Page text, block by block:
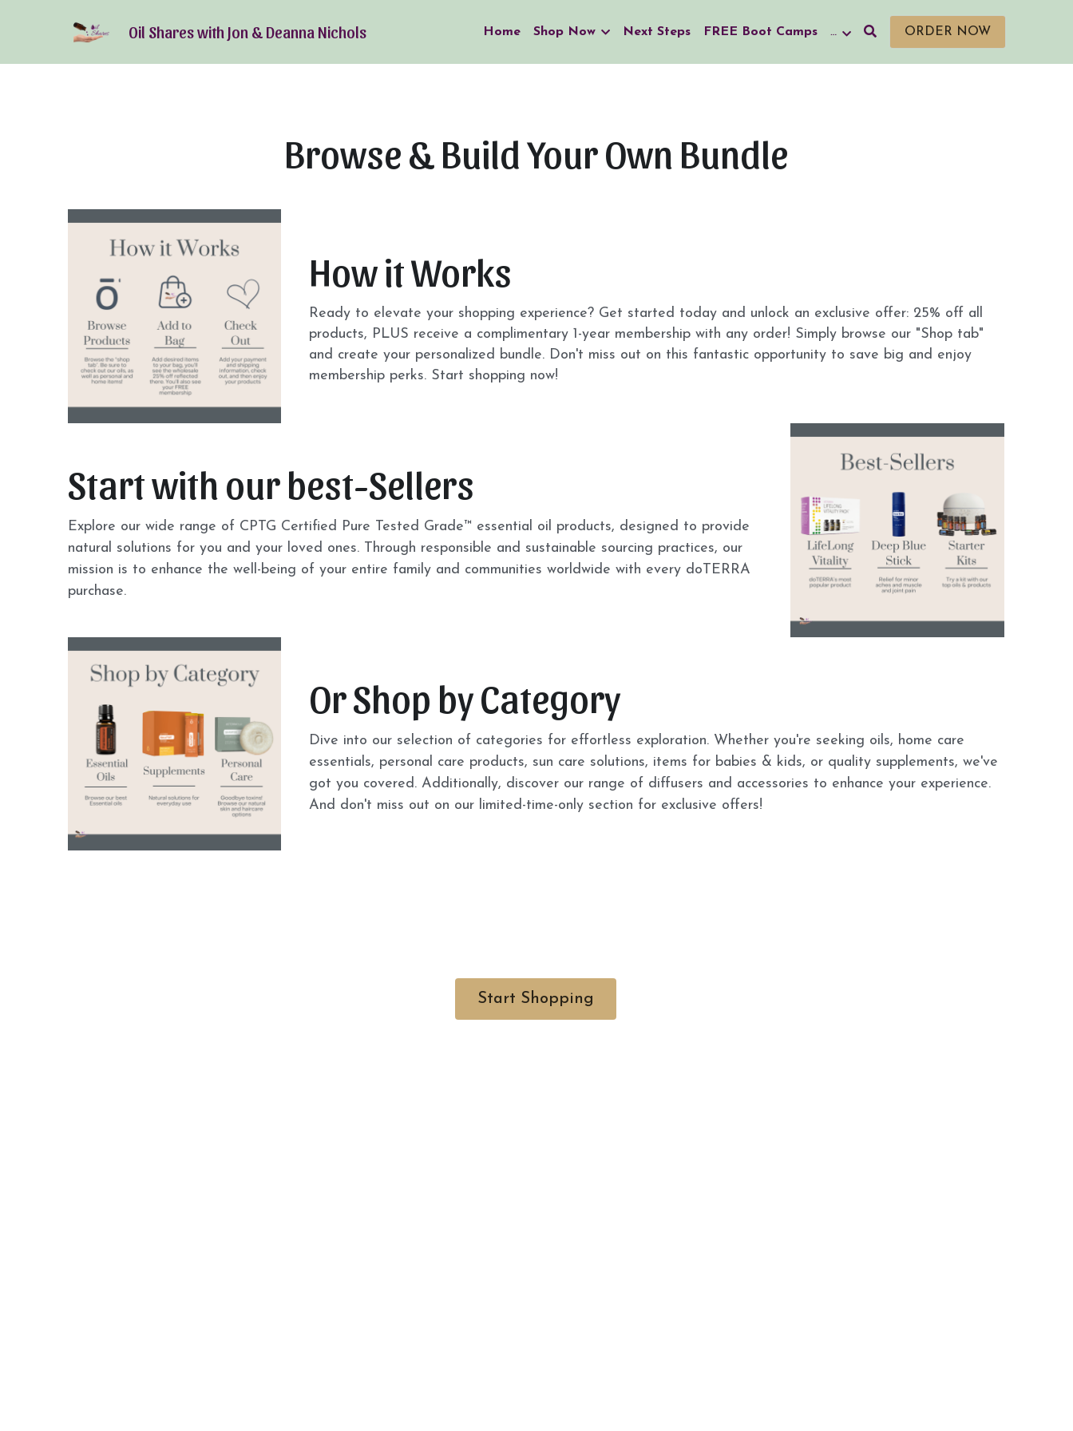
Oil Shares with Jon & Deanna Nichols Home Shop Now Next Steps FREE Boot Camps … ORDER NOW
Browse & Build Your Own Bundle
How it Works
Ready to elevate your shopping experience? Get started today and unlock an exclusive offer: 25% off all
products, PLUS receive a complimentary 1-year membership with any order! Simply browse our "Shop tab"
and create your personalized bundle. Don't miss out on this fantastic opportunity to save big and enjoy
membership perks. Start shopping now!
Start with our best-Sellers
Explore our wide range of CPTG Certified Pure Tested Grade™ essential oil products, designed to provide
natural solutions for you and your loved ones. Through responsible and sustainable sourcing practices, our
mission is to enhance the well-being of your entire family and communities worldwide with every doTERRA
purchase.
Or Shop by Category
Dive into our selection of categories for effortless exploration. Whether you're seeking oils, home care
essentials, personal care products, sun care solutions, items for babies & kids, or quality supplements, we've
got you covered. Additionally, discover our range of diffusers and accessories to enhance your experience.
And don't miss out on our limited-time-only section for exclusive offers!
Start Shopping